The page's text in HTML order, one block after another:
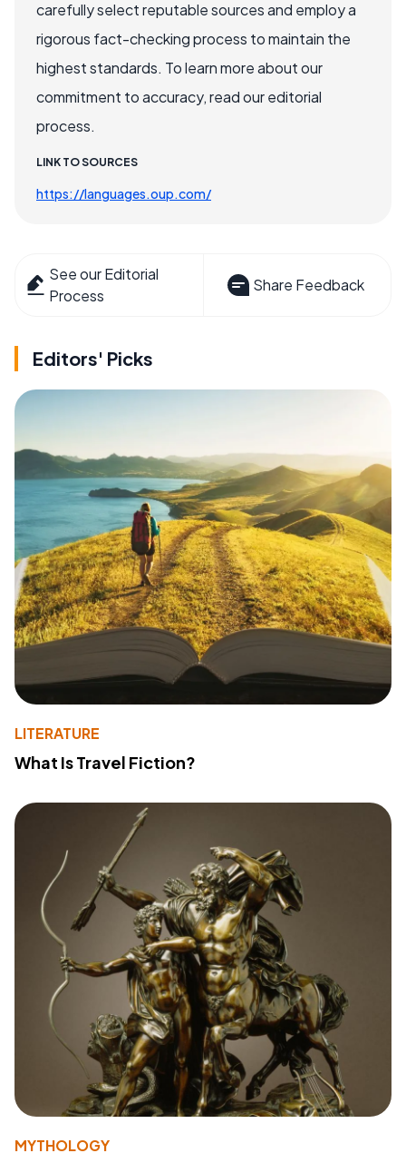
carefully select reputable sources and employ a
rigorous fact-checking process to maintain the
highest standards. To learn more about our
commitment to accuracy, read our editorial
process.
LINK TO SOURCES
https://languages.oup.com/
See our Editorial
Process
Share Feedback
Editors' Picks
LITERATURE
What Is Travel Fiction?
MYTHOLOGY